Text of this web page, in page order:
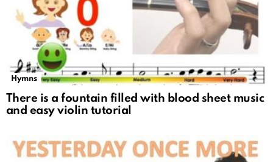
Hymns
There is a fountain filled with blood sheet music
and easy violin tutorial